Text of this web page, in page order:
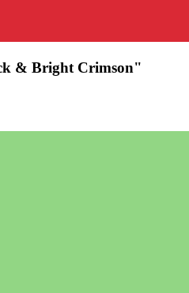
& Bright Crimson"